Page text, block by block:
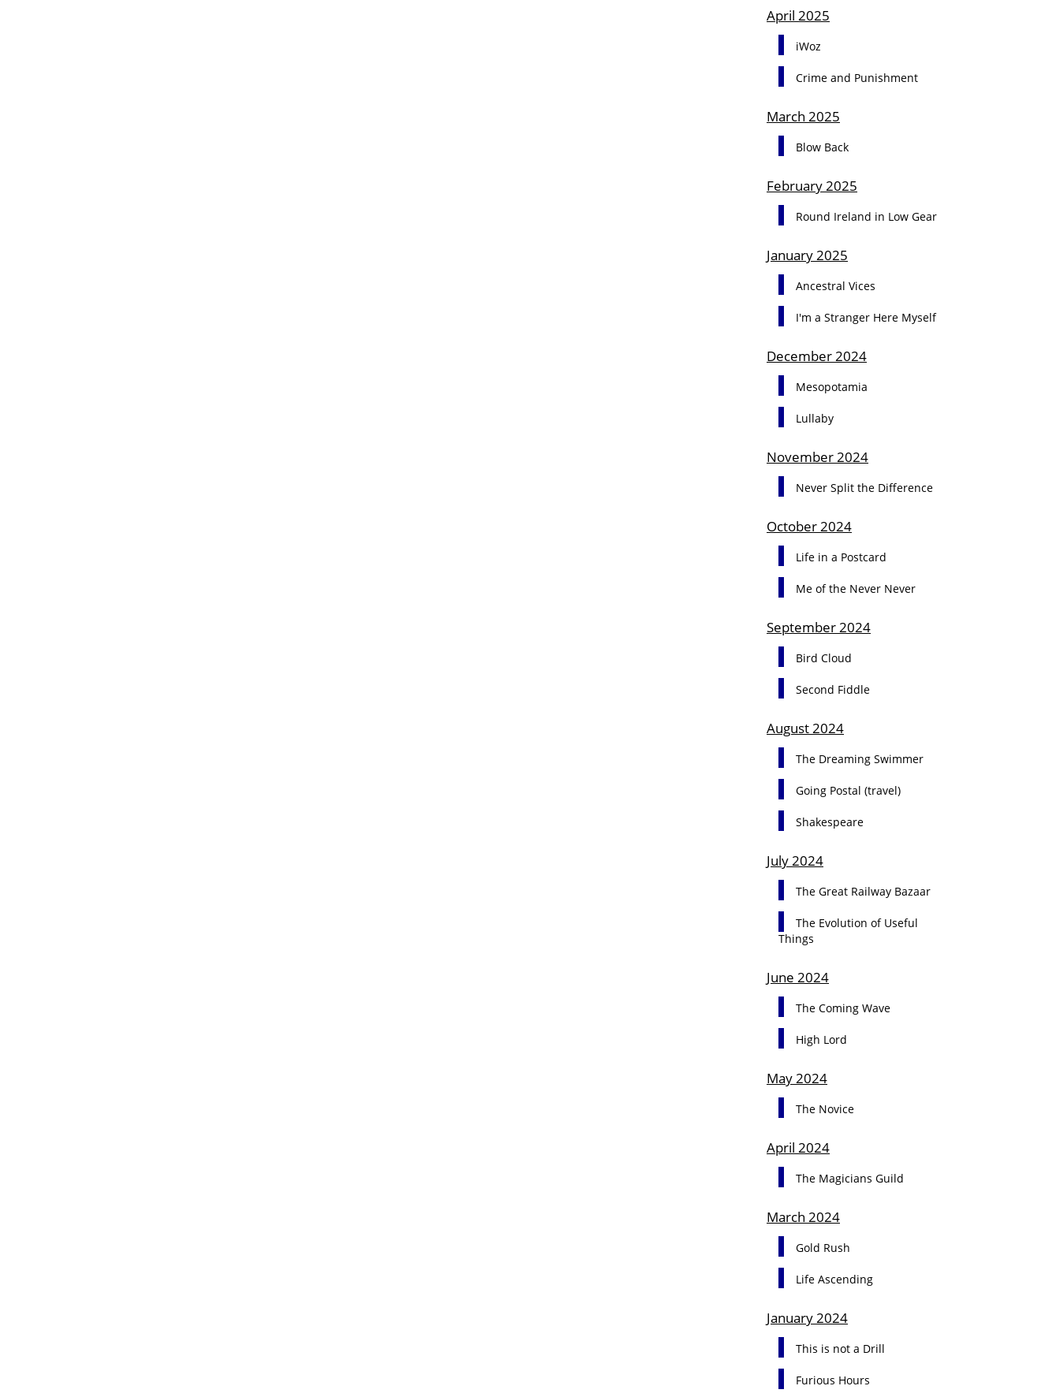
April 2025
iWoz
Crime and Punishment
March 2025
Blow Back
February 2025
Round Ireland in Low Gear
January 2025
Ancestral Vices
I'm a Stranger Here Myself
December 2024
Mesopotamia
Lullaby
November 2024
Never Split the Difference
October 2024
Life in a Postcard
Me of the Never Never
September 2024
Bird Cloud
Second Fiddle
August 2024
The Dreaming Swimmer
Going Postal (travel)
Shakespeare
July 2024
The Great Railway Bazaar
The Evolution of Useful
Things
June 2024
The Coming Wave
High Lord
May 2024
The Novice
April 2024
The Magicians Guild
March 2024
Gold Rush
Life Ascending
January 2024
This is not a Drill
Furious Hours